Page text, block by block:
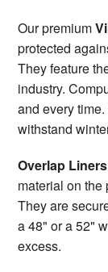
Our premium
protected
They feature
industry.
and every
withstand
Overlap Liners
material on
They are
a 48" or a 52"
excess.